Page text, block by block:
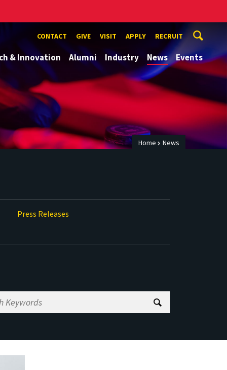
CONTACT GIVE VISIT APPLY RECRUIT
& Innovation Alumni Industry News Events
Home News
Press Releases